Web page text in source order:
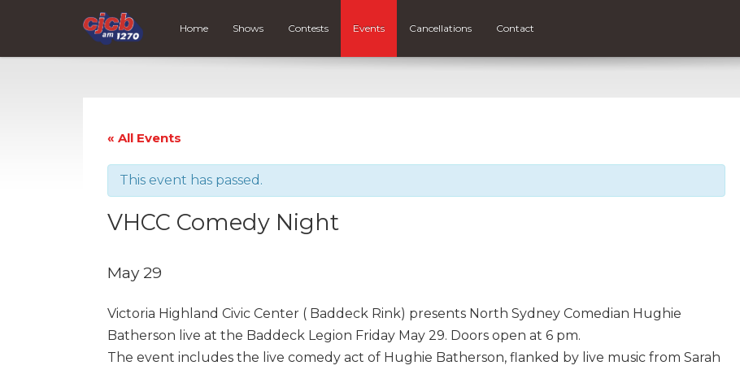
Home Shows Contests Events Cancellations Contact
« All Events
This event has passed.
VHCC Comedy Night
May 29
Victoria Highland Civic Center ( Baddeck Rink) presents North Sydney Comedian Hughie
Batherson live at the Baddeck Legion Friday May 29. Doors open at 6 pm.
The event includes the live comedy act of Hughie Batherson, flanked by live music from Sarah